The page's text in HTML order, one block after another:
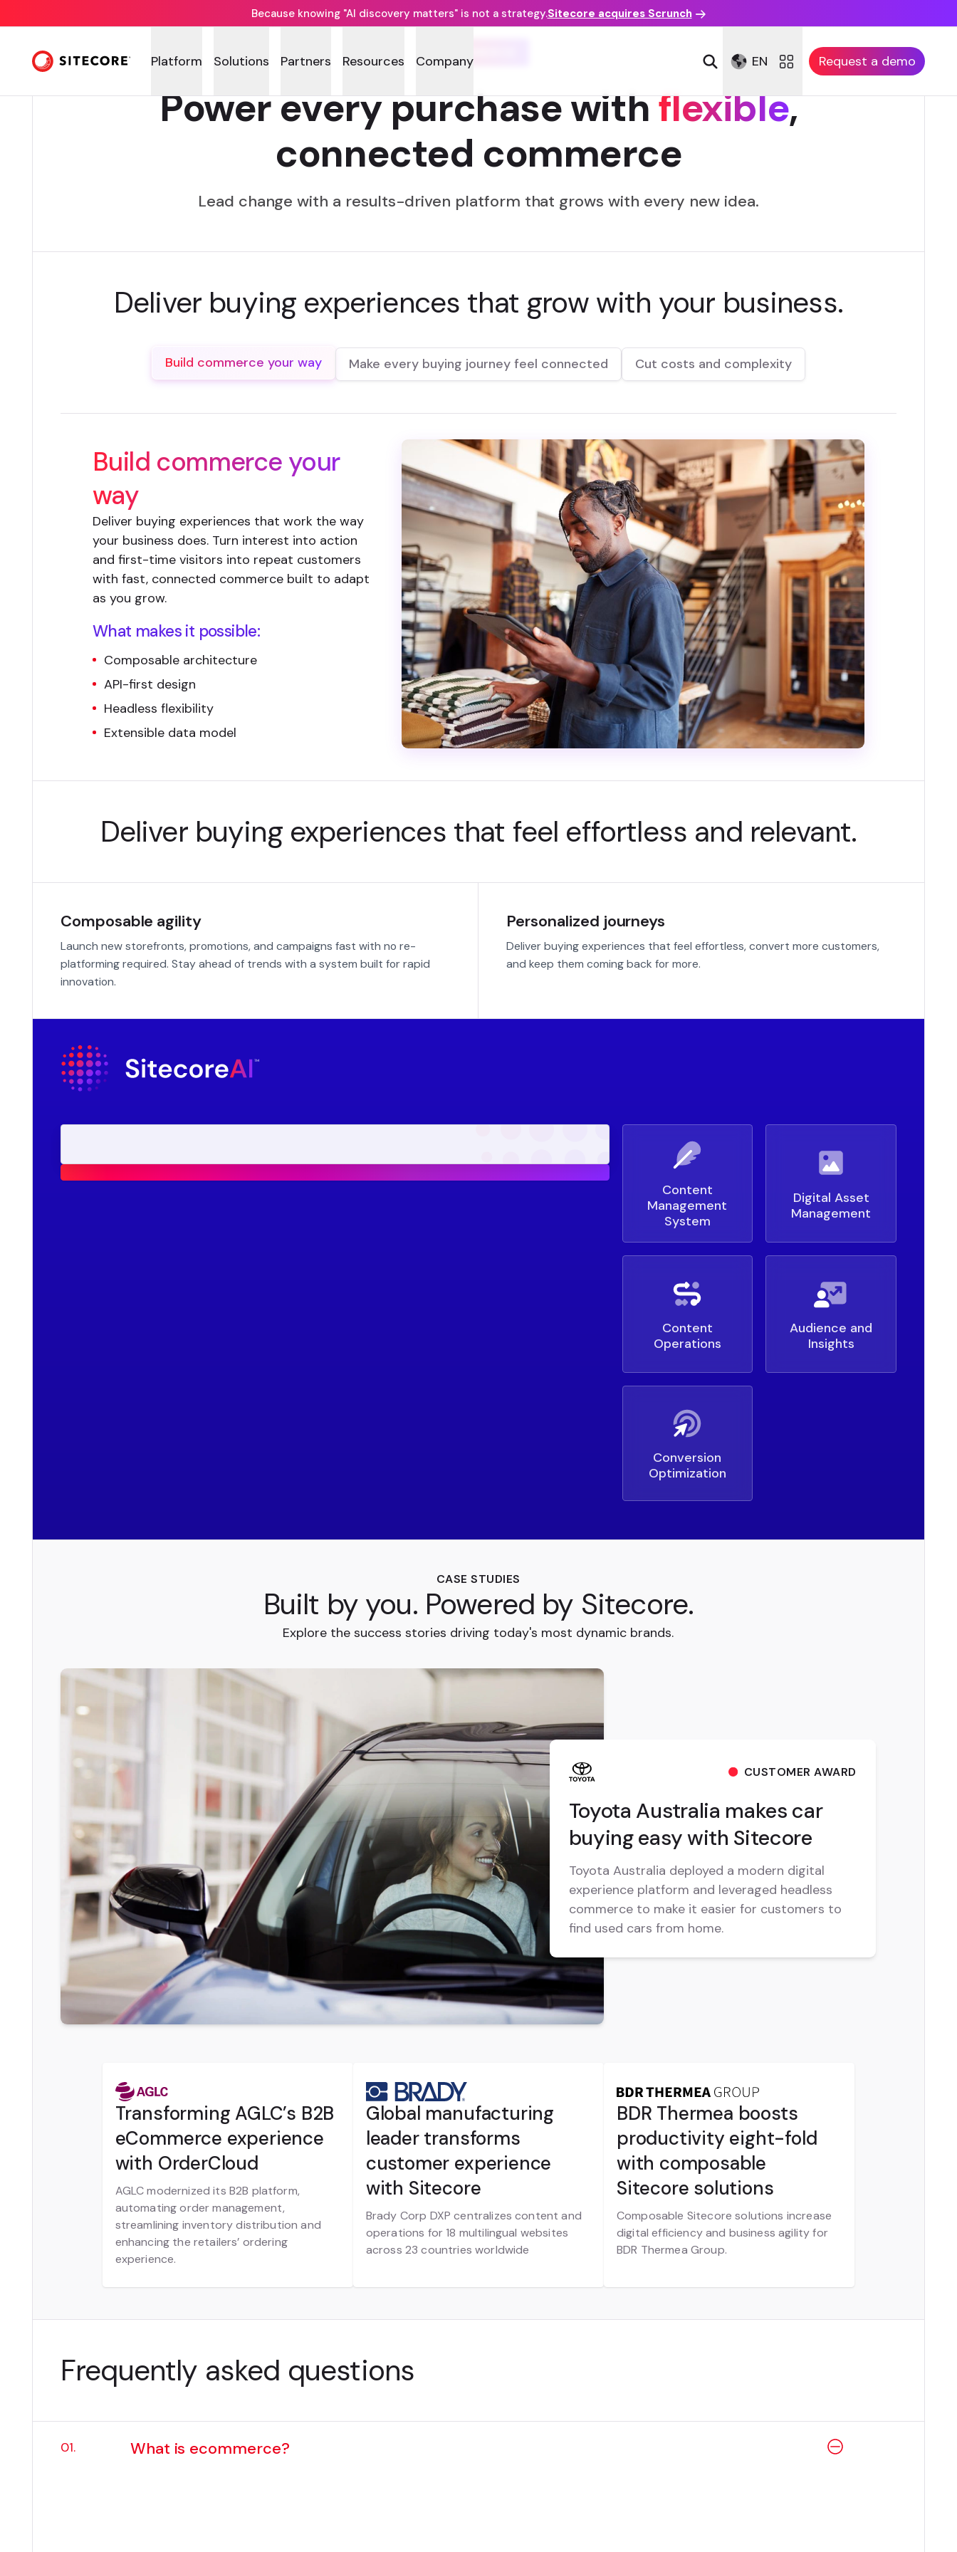
Because knowing "AI discovery matters" is not a strategy.Sitecore acquires Scrunch
Platform Solutions Partners Resources Company EN Request a demo
Power every purchase withflexible,
connected commerce
Lead change with a results-driven platform that grows with every new idea.
Deliver buying experiences that grow with your business.
Build commerce your way Make every buying journey feel connected Cut costs and complexity
Build commerce your
way
Deliver buying experiences that work the way
your business does. Turn interest into action
and first-time visitors into repeat customers
with fast, connected commerce built to adapt
as you grow.
What makes it possible:
Composable architecture
API-first design
Headless flexibility
Extensible data model
Deliver buying experiences that feel effortless and relevant.
Composable agility
Launch new storefronts, promotions, and campaigns fast with no re-
platforming required. Stay ahead of trends with a system built for rapid
innovation.
Personalized journeys
Deliver buying experiences that feel effortless, convert more customers,
and keep them coming back for more.
Content
Management
System
Digital Asset
Management
Content
Operations
Audience and
Insights
Conversion
Optimization
CASE STUDIES
Built by you. Powered by Sitecore.
Explore the success stories driving today's most dynamic brands.
CUSTOMER AWARD
Toyota Australia makes car
buying easy with Sitecore
Toyota Australia deployed a modern digital
experience platform and leveraged headless
commerce to make it easier for customers to
find used cars from home.
Transforming AGLC’s B2B
eCommerce experience
with OrderCloud
AGLC modernized its B2B platform,
automating order management,
streamlining inventory distribution and
enhancing the retailers’ ordering
experience.
Global manufacturing
leader transforms
customer experience
with Sitecore
Brady Corp DXP centralizes content and
operations for 18 multilingual websites
across 23 countries worldwide
BDR Thermea boosts
productivity eight-fold
with composable
Sitecore solutions
Composable Sitecore solutions increase
digital efficiency and business agility for
BDR Thermea Group.
Frequently asked questions
01. What is ecommerce?